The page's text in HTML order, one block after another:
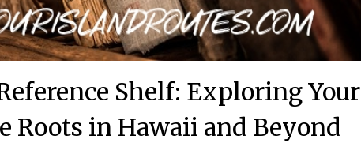
Shelf: Exploring Your
Roots in Hawaii and Beyond